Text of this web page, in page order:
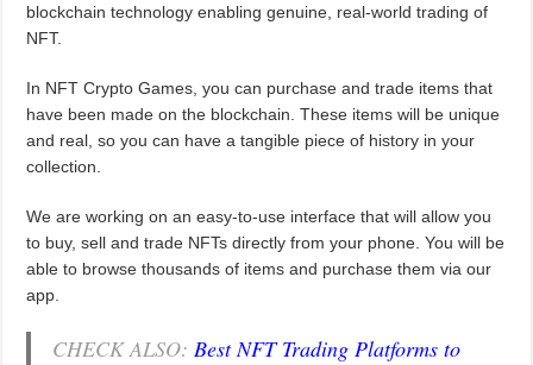
blockchain technology enabling genuine, real-world trading of
NFT.
In NFT Crypto Games, you can purchase and trade items that
have been made on the blockchain. These items will be unique
and real, so you can have a tangible piece of history in your
collection.
We are working on an easy-to-use interface that will allow you
to buy, sell and trade NFTs directly from your phone. You will be
able to browse thousands of items and purchase them via our
app.
CHECK ALSO: Best NFT Trading Platforms to